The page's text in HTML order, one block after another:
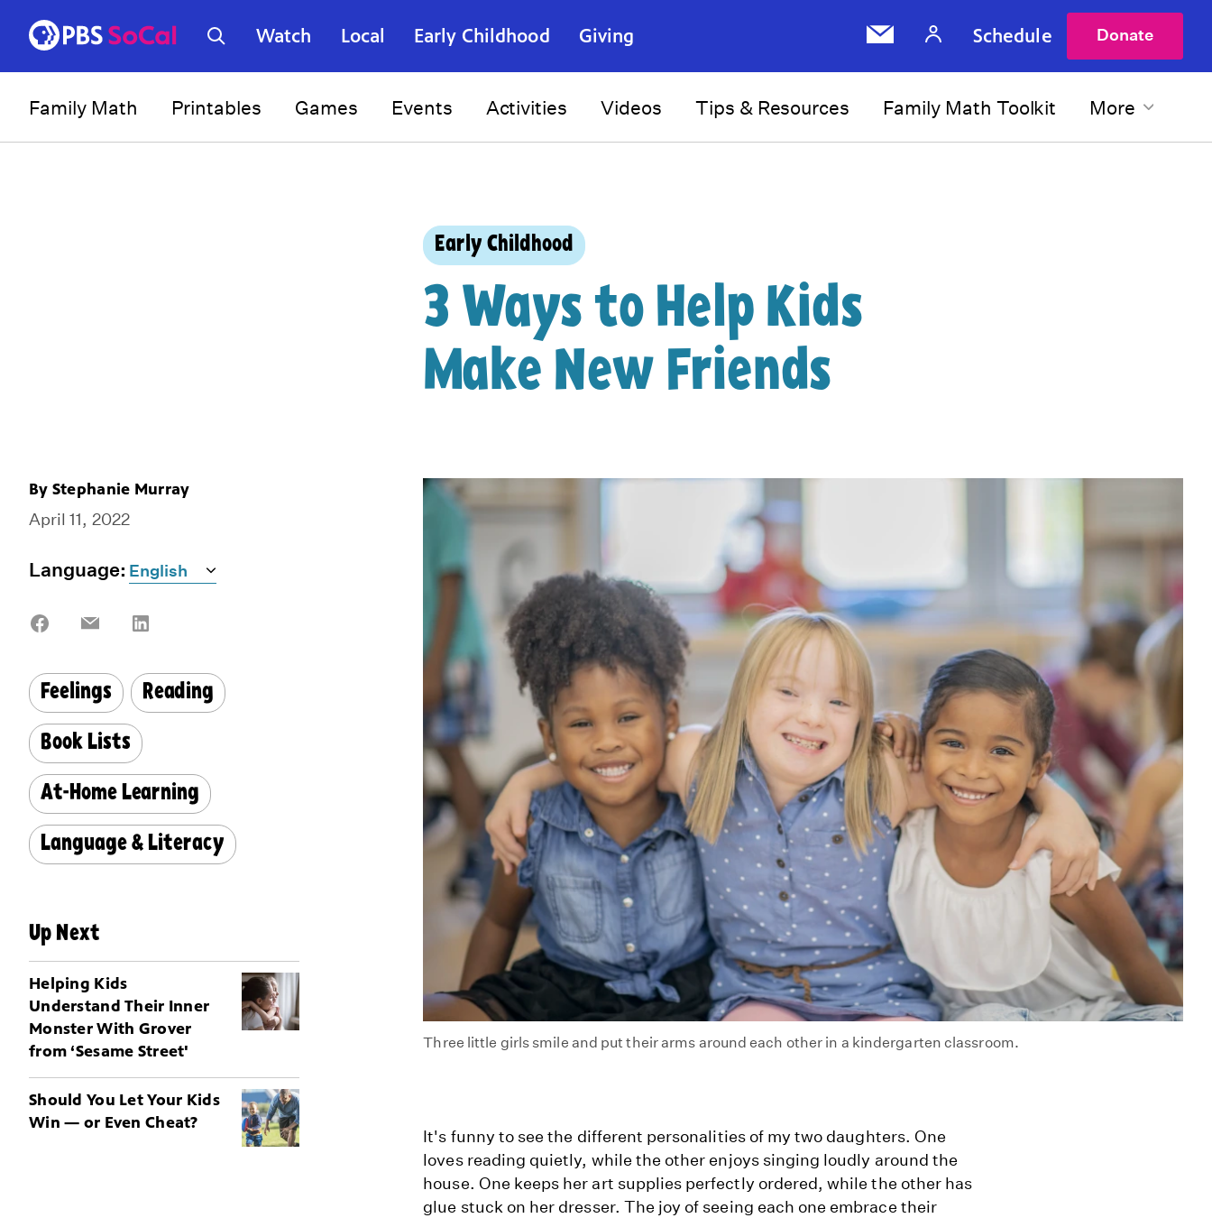
Watch Local Early Childhood Giving Schedule Donate
Family Math Printables Games Events Activities Videos Tips & Resources Family Math Toolkit More
Early Childhood
3 Ways to Help Kids
Make New Friends
By Stephanie Murray
April 11, 2022
Language:
Share
Share
Feelings Reading
Book Lists
At-Home Learning
Language & Literacy
Up Next
Helping Kids
Understand Their Inner
Monster With Grover
from ‘Sesame Street'
Should You Let Your Kids
Win — or Even Cheat?
Three little girls smile and put their arms around each other in a kindergarten classroom.
It's funny to see the different personalities of my two daughters. One
loves reading quietly, while the other enjoys singing loudly around the
house. One keeps her art supplies perfectly ordered, while the other has
glue stuck on her dresser. The joy of seeing each one embrace their